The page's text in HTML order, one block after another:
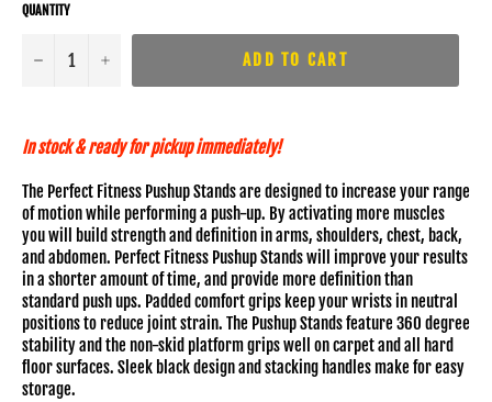
QUANTITY
− + ADD TO CART
In stock & ready for pickup immediately!
The Perfect Fitness Pushup Stands are designed to increase your range
of motion while performing a push-up. By activating more muscles
you will build strength and definition in arms, shoulders, chest, back,
and abdomen. Perfect Fitness Pushup Stands will improve your results
in a shorter amount of time, and provide more definition than
standard push ups. Padded comfort grips keep your wrists in neutral
positions to reduce joint strain. The Pushup Stands feature 360 degree
stability and the non-skid platform grips well on carpet and all hard
floor surfaces. Sleek black design and stacking handles make for easy
storage.